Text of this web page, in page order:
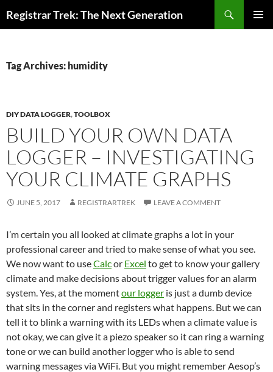
toRegistrar Trek: The Next Generation
Tag Archives: humidity
DIY DATA LOGGER,TOOLBOX
BUILD YOUR OWN DATA
LOGGER – INVESTIGATING
YOUR CLIMATE GRAPHS
JUNE 5, 2017 REGISTRARTREK LEAVE A COMMENT
I’m certain you all looked at climate graphs a lot in your
professional career and tried to make sense of what you see.
We now want to useCalcor Excel to get to know your gallery
climate and make decisions about trigger values for an alarm
system. Yes, at the momentour logger is just a dumb device
that sits in the corner and registers what happens. But we can
tell it to blink a warning with its LEDs when a climate value is
not okay, we can give it a piezo speaker so it can ring a warning
tone or we can build another logger who is able to send
warning messages via WiFi. But you might remember Aesop’s